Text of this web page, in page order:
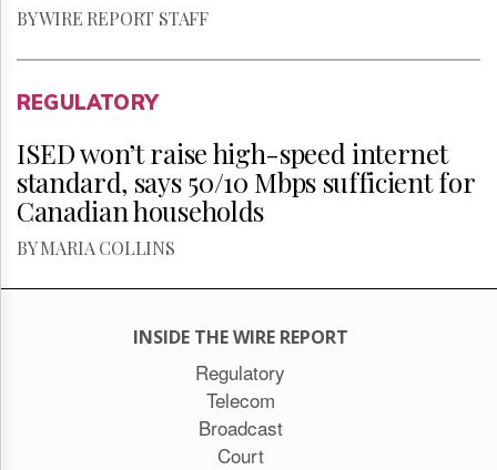
BY WIRE REPORT STAFF
REGULATORY
ISED won’t raise high-speed internet
standard, says 50/10 Mbps sufficient for
Canadian households
BY MARIA COLLINS
INSIDE THE WIRE REPORT
Regulatory
Telecom
Broadcast
Court